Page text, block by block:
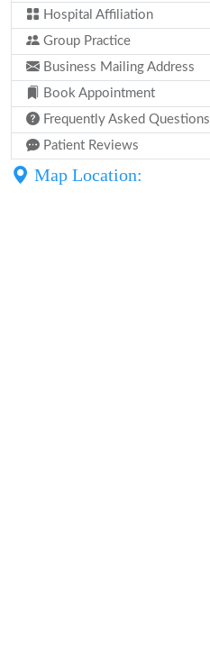
Hospital Affiliation
Group Practice
Business Mailing Address
Book Appointment
Frequently Asked Questions
Patient Reviews
Map Location: